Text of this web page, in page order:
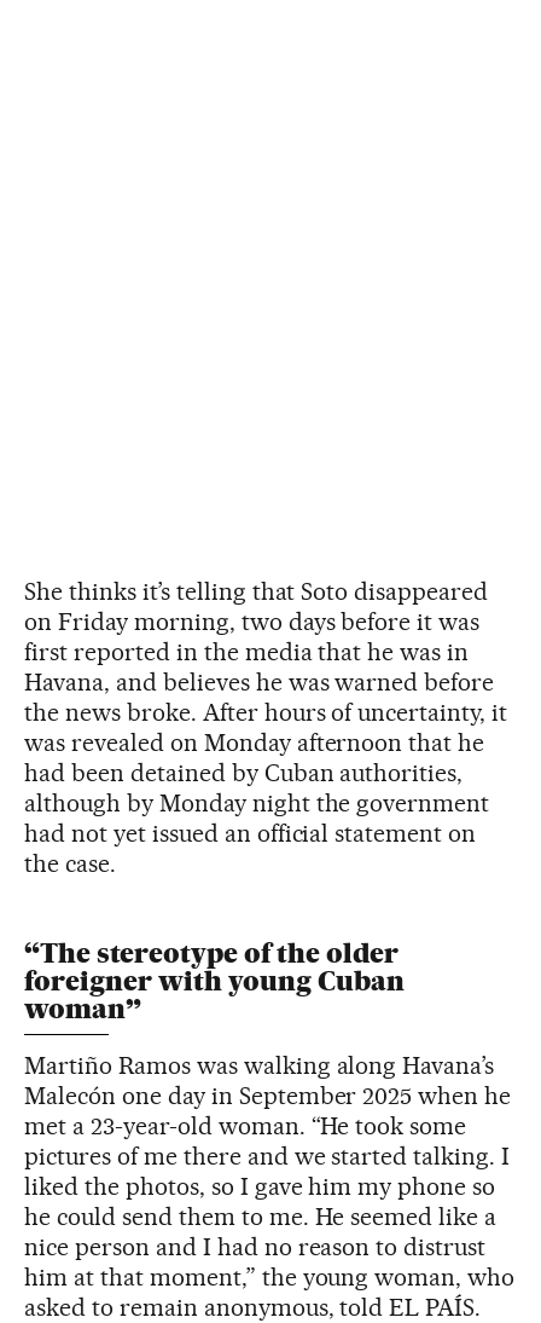
She thinks it’s telling that Soto disappeared
on Friday morning, two days before it was
first reported in the media that he was in
Havana, and believes he was warned before
the news broke. After hours of uncertainty, it
was revealed on Monday afternoon that he
had been detained by Cuban authorities,
although by Monday night the government
had not yet issued an official statement on
the case.
“The stereotype of the older
foreigner with young Cuban
woman”
Martiño Ramos was walking along Havana’s
Malecón one day in September 2025 when he
met a 23-year-old woman. “He took some
pictures of me there and we started talking. I
liked the photos, so I gave him my phone so
he could send them to me. He seemed like a
nice person and I had no reason to distrust
him at that moment,” the young woman, who
asked to remain anonymous, told EL PAÍS.